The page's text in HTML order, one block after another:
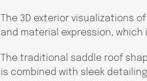
The 3D exterior visualizations
and material expression,
The traditional saddle roof
is combined with sleek